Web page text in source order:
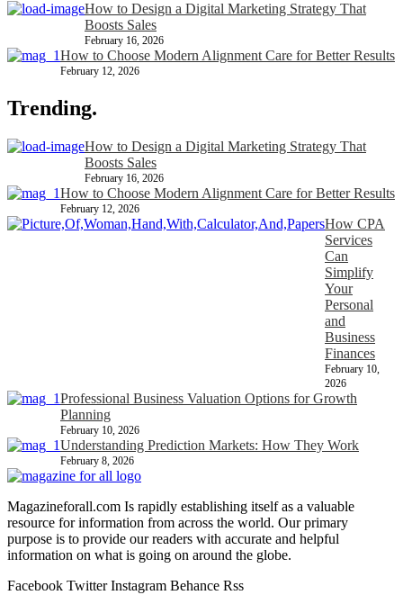
How to Design a Digital Marketing Strategy That
Boosts Sales
February 16, 2026
How to Choose Modern Alignment Care for Better Results
February 12, 2026
Trending.
How to Design a Digital Marketing Strategy That
Boosts Sales
February 16, 2026
How to Choose Modern Alignment Care for Better Results
February 12, 2026
How CPA
Services
Can
Simplify
Your
Personal
and
Business
Finances
February 10,
2026
Professional Business Valuation Options for Growth
Planning
February 10, 2026
Understanding Prediction Markets: How They Work
February 8, 2026
Magazineforall.com Is rapidly establishing itself as a valuable
resource for information from across the world. Our primary
purpose is to provide our readers with accurate and helpful
information on what is going on around the globe.
Facebook Twitter Instagram Behance Rss